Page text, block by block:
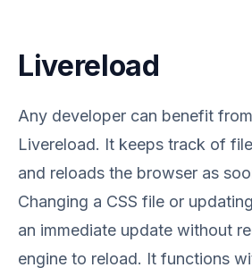
Livereload
Any developer can benefit
Livereload. It keeps track of
and reloads the browser as
Changing a CSS file or
an immediate update without
engine to reload. It functions